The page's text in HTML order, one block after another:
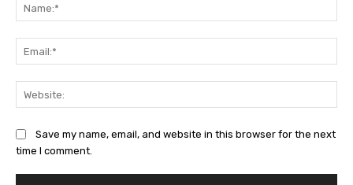
Save my name, email, and website in this browser for the next
time I comment.